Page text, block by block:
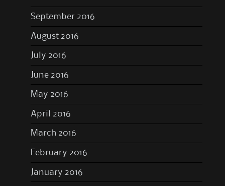
September 2016
August 2016
July 2016
June 2016
May 2016
April 2016
March 2016
February 2016
January 2016